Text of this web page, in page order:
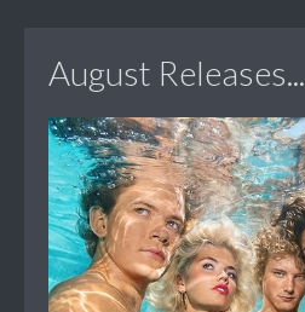
August Releases...